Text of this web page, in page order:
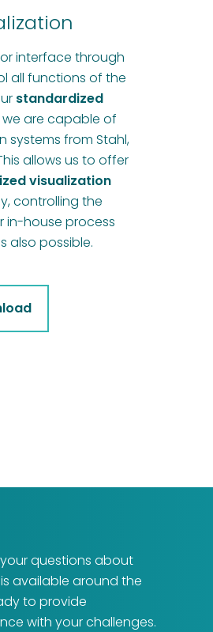
interface through
all functions of the
standardized
we are capable of
systems from Stahl,
allows us to offer
visualization
controlling the
in-house process
also possible.
questions about
is available around the
to provide
with your challenges.